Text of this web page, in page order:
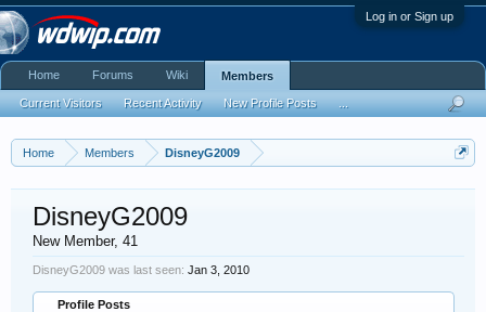
Log in or Sign up
Home Members DisneyG2009
DisneyG2009
New Member, 41
DisneyG2009 was last seen: Jan 3, 2010
Profile Posts
Home Forums Wiki Members
Current Visitors Recent Activity New Profile Posts